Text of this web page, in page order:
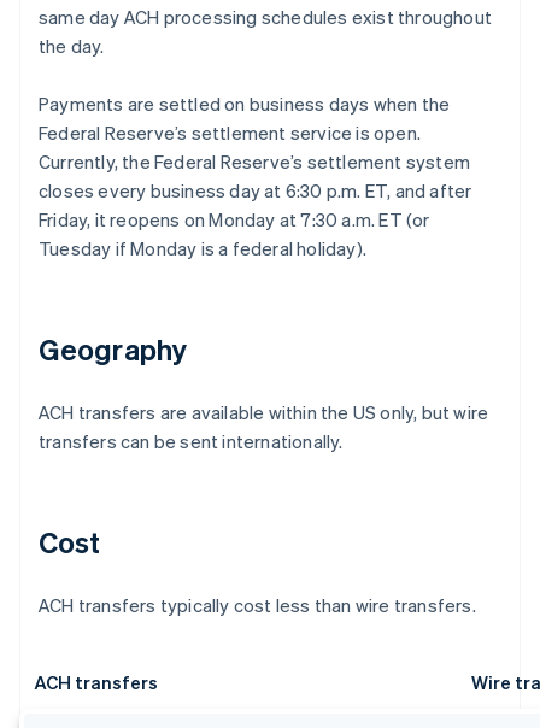
same day ACH processing schedules exist throughout
the day.
Payments are settled on business days when the
Federal Reserve’s settlement service is open.
Currently, the Federal Reserve’s settlement system
closes every business day at 6:30 p.m. ET, and after
Friday, it reopens on Monday at 7:30 a.m. ET (or
Tuesday if Monday is a federal holiday).
Geography
ACH transfers are available within the US only, but wire
transfers can be sent internationally.
Cost
ACH transfers typically cost less than wire transfers.
ACH transfers Wire